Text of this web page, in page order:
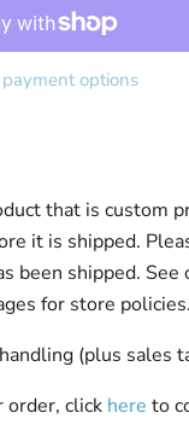
options
that is custom
it is shipped.
been shipped. See
for store policies.
(plus sales
order, click here to